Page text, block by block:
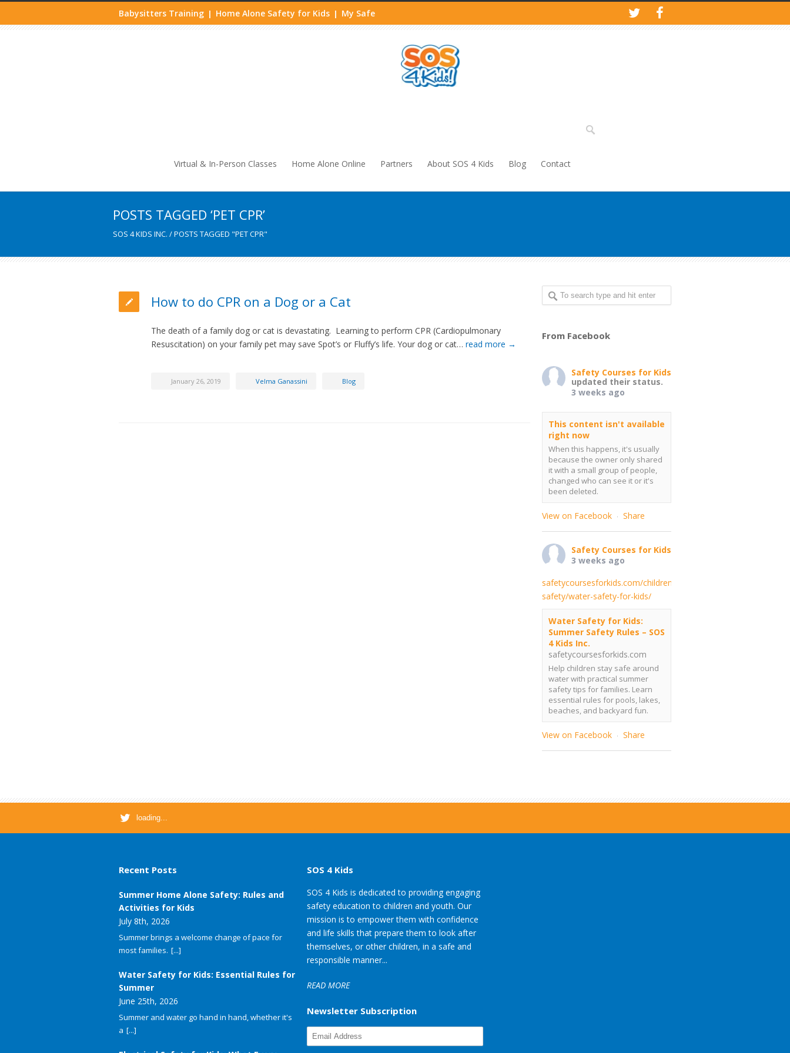
Babysitters Training | Home Alone Safety for Kids | My Safe
Virtual & In-Person Classes Home Alone Online Partners About SOS 4 Kids Blog Contact
POSTS TAGGED ‘PET CPR’
SOS 4 KIDS INC. /POSTS TAGGED "PET CPR"
How to do CPR on a Dog or a Cat
The death of a family dog or cat is devastating. Learning to perform CPR (Cardiopulmonary
Resuscitation) on your family pet may save Spot’s or Fluffy’s life. Your dog or cat… read more →
January 26, 2019 Velma Ganassini Blog
From Facebook
Safety Courses for Kids
updated their status.
3 weeks ago
This content isn't available
right now
When this happens, it's usually
because the owner only shared
it with a small group of people,
changed who can see it or it's
been deleted.
View on Facebook · Share
Safety Courses for Kids
3 weeks ago
safetycoursesforkids.com/childrens-
safety/water-safety-for-kids/
Water Safety for Kids:
Summer Safety Rules – SOS
4 Kids Inc.
safetycoursesforkids.com
Help children stay safe around
water with practical summer
safety tips for families. Learn
essential rules for pools, lakes,
beaches, and backyard fun.
View on Facebook · Share
loading...
Recent Posts
Summer Home Alone Safety: Rules and
Activities for Kids
July 8th, 2026
Summer brings a welcome change of pace for
most families. [...]
Water Safety for Kids: Essential Rules for
Summer
June 25th, 2026
Summer and water go hand in hand, whether it's
a [...]
SOS 4 Kids
SOS 4 Kids is dedicated to providing engaging
safety education to children and youth. Our
mission is to empower them with confidence
and life skills that prepare them to look after
themselves, or other children, in a safe and
responsible manner...
READ MORE
Newsletter Subscription